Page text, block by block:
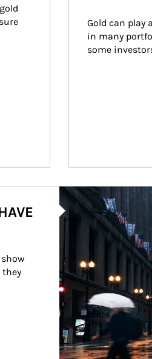
Gold can play
in many
some
Article Image
they